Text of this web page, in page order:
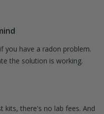
you have a radon problem.
the solution is working.
kits, there's no lab fees. And